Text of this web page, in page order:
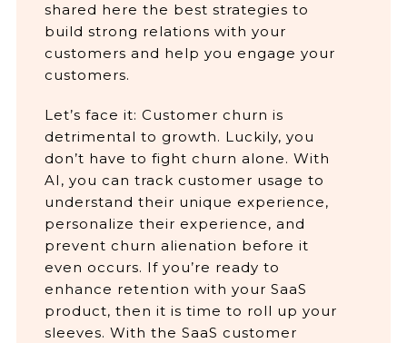
shared here the best strategies to
build strong relations with your
customers and help you engage your
customers.
Let’s face it: Customer churn is
detrimental to growth. Luckily, you
don’t have to fight churn alone. With
AI, you can track customer usage to
understand their unique experience,
personalize their experience, and
prevent churn alienation before it
even occurs. If you’re ready to
enhance retention with your SaaS
product, then it is time to roll up your
sleeves. With the SaaS customer